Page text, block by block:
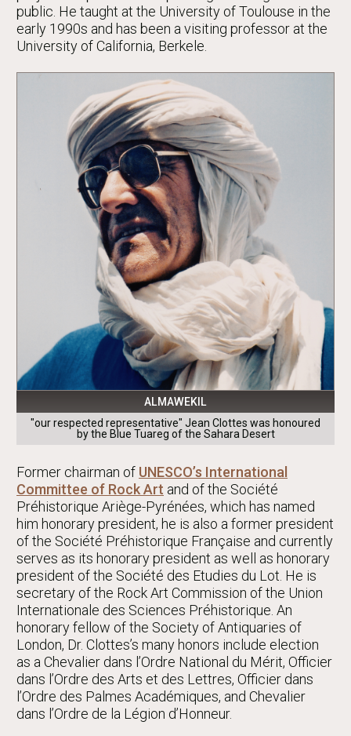
public. He taught at the University of Toulouse in the
early 1990s and has been a visiting professor at the
University of California, Berkele.
ALMAWEKIL
"our respected representative" Jean Clottes was honoured
by the Blue Tuareg of the Sahara Desert
Former chairman of UNESCO’s International
Committee of Rock Art and of the Société
Préhistorique Ariège-Pyrénées, which has named
him honorary president, he is also a former president
of the Société Préhistorique Française and currently
serves as its honorary president as well as honorary
president of the Société des Etudies du Lot. He is
secretary of the Rock Art Commission of the Union
Internationale des Sciences Préhistorique. An
honorary fellow of the Society of Antiquaries of
London, Dr. Clottes’s many honors include election
as a Chevalier dans l’Ordre National du Mérit, Officier
dans l’Ordre des Arts et des Lettres, Officier dans
l’Ordre des Palmes Académiques, and Chevalier
dans l’Ordre de la Légion d’Honneur.